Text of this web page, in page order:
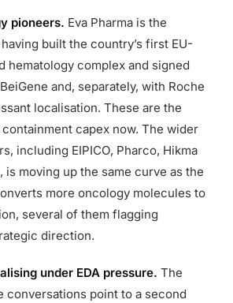
pioneers. Eva Pharma is the
built the country’s first EU-
hematology complex and signed
and, separately, with Roche
localisation. These are the
capex now. The wider
including EIPICO, Pharco, Hikma
is moving up the same curve as the
more oncology molecules to
several of them flagging
direction.
under EDA pressure. The
conversations point to a second